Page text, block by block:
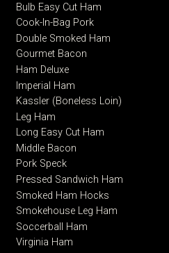
Bulb Easy Cut Ham
Cook-In-Bag Pork
Double Smoked Ham
Gourmet Bacon
Ham Deluxe
Imperial Ham
Kassler (Boneless Loin)
Leg Ham
Long Easy Cut Ham
Middle Bacon
Pork Speck
Pressed Sandwich Ham
Smoked Ham Hocks
Smokehouse Leg Ham
Soccerball Ham
Virginia Ham